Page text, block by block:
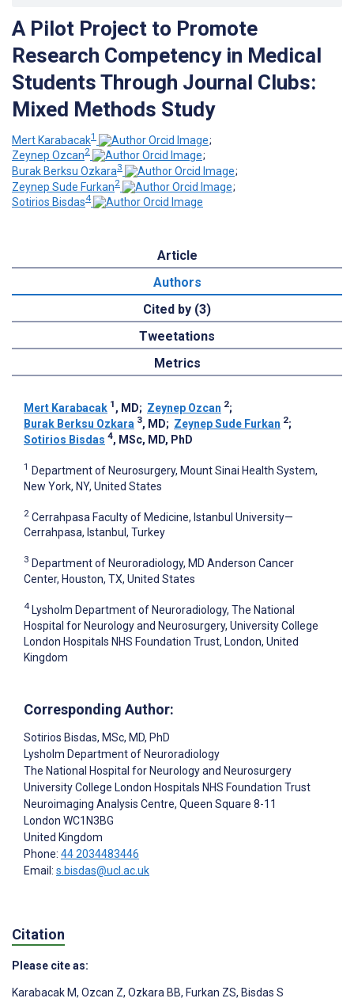
A Pilot Project to Promote
Research Competency in Medical
Students Through Journal Clubs:
Mixed Methods Study
Mert Karabacak1
;
Zeynep Ozcan2
;
Burak Berksu Ozkara3
;
Zeynep Sude Furkan2
;
Sotirios Bisdas4
Article
Authors
Cited by (3)
Tweetations
Metrics
Mert Karabacak 1 , MD; Zeynep Ozcan 2;
Burak Berksu Ozkara 3, MD; Zeynep Sude Furkan 2;
Sotirios Bisdas 4, MSc, MD, PhD
1 Department of Neurosurgery, Mount Sinai Health System,
New York, NY, United States
2 Cerrahpasa Faculty of Medicine, Istanbul University—
Cerrahpasa, Istanbul, Turkey
3 Department of Neuroradiology, MD Anderson Cancer
Center, Houston, TX, United States
4 Lysholm Department of Neuroradiology, The National
Hospital for Neurology and Neurosurgery, University College
London Hospitals NHS Foundation Trust, London, United
Kingdom
Corresponding Author:
Sotirios Bisdas, MSc, MD, PhD
Lysholm Department of Neuroradiology
The National Hospital for Neurology and Neurosurgery
University College London Hospitals NHS Foundation Trust
Neuroimaging Analysis Centre, Queen Square 8-11
London WC1N3BG
United Kingdom
Phone: 44 2034483446
Email: s.bisdas@ucl.ac.uk
Citation
Please cite as:
Karabacak M, Ozcan Z, Ozkara BB, Furkan ZS, Bisdas S